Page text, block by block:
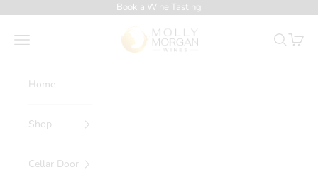
Book a Wine Tasting
Molly Morgan Wines
Navigation menu Search
Cart
Home
Shop
Cellar Door